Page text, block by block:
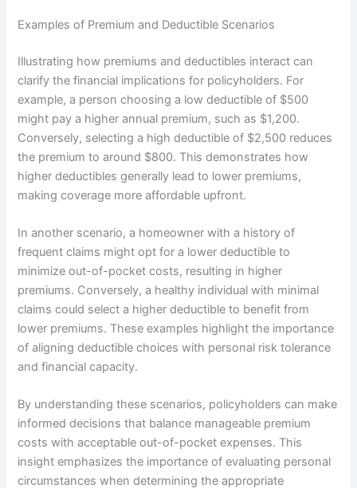
Examples of Premium and Deductible Scenarios
Illustrating how premiums and deductibles interact can
clarify the financial implications for policyholders. For
example, a person choosing a low deductible of $500
might pay a higher annual premium, such as $1,200.
Conversely, selecting a high deductible of $2,500 reduces
the premium to around $800. This demonstrates how
higher deductibles generally lead to lower premiums,
making coverage more affordable upfront.
In another scenario, a homeowner with a history of
frequent claims might opt for a lower deductible to
minimize out-of-pocket costs, resulting in higher
premiums. Conversely, a healthy individual with minimal
claims could select a higher deductible to benefit from
lower premiums. These examples highlight the importance
of aligning deductible choices with personal risk tolerance
and financial capacity.
By understanding these scenarios, policyholders can make
informed decisions that balance manageable premium
costs with acceptable out-of-pocket expenses. This
insight emphasizes the importance of evaluating personal
circumstances when determining the appropriate